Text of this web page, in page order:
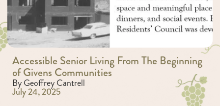
Accessible Senior Living From The Beginning
of Givens Communities
By Geoffrey Cantrell
July 24, 2025